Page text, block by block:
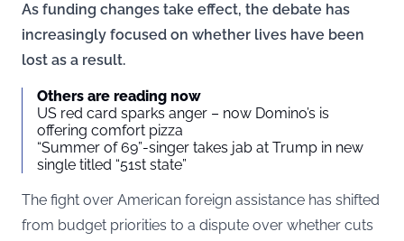
As funding changes take effect, the debate has
increasingly focused on whether lives have been
lost as a result.
Others are reading now
US red card sparks anger – now Domino’s is
offering comfort pizza
“Summer of 69”-singer takes jab at Trump in new
single titled “51st state”
The fight over American foreign assistance has shifted
from budget priorities to a dispute over whether cuts